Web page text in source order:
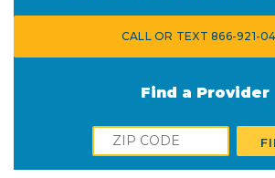
CALL OR TEXT 866-921-
Find a Provider
Zip